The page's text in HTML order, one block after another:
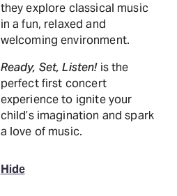
they explore classical music
in a fun, relaxed and
welcoming environment.
Ready, Set, Listen!is the
perfect first concert
experience to ignite your
child’s imagination and spark
a love of music.
Hide